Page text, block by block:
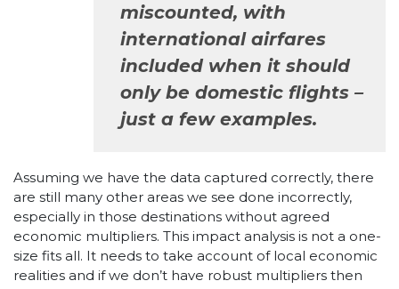
miscounted, with
international airfares
included when it should
only be domestic flights –
just a few examples.
Assuming we have the data captured correctly, there
are still many other areas we see done incorrectly,
especially in those destinations without agreed
economic multipliers. This impact analysis is not a one-
size fits all. It needs to take account of local economic
realities and if we don’t have robust multipliers then